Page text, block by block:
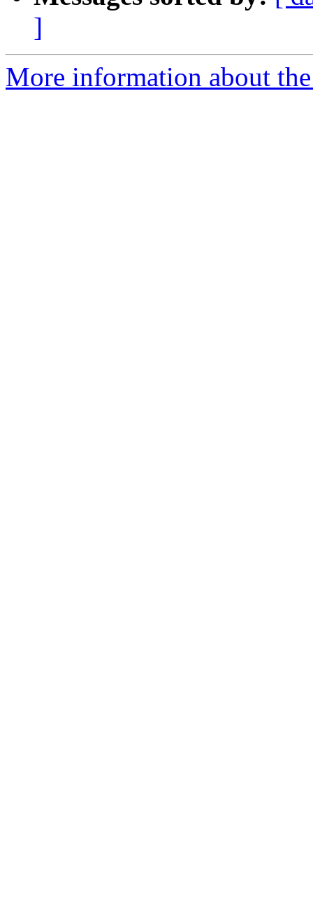
]
More information about